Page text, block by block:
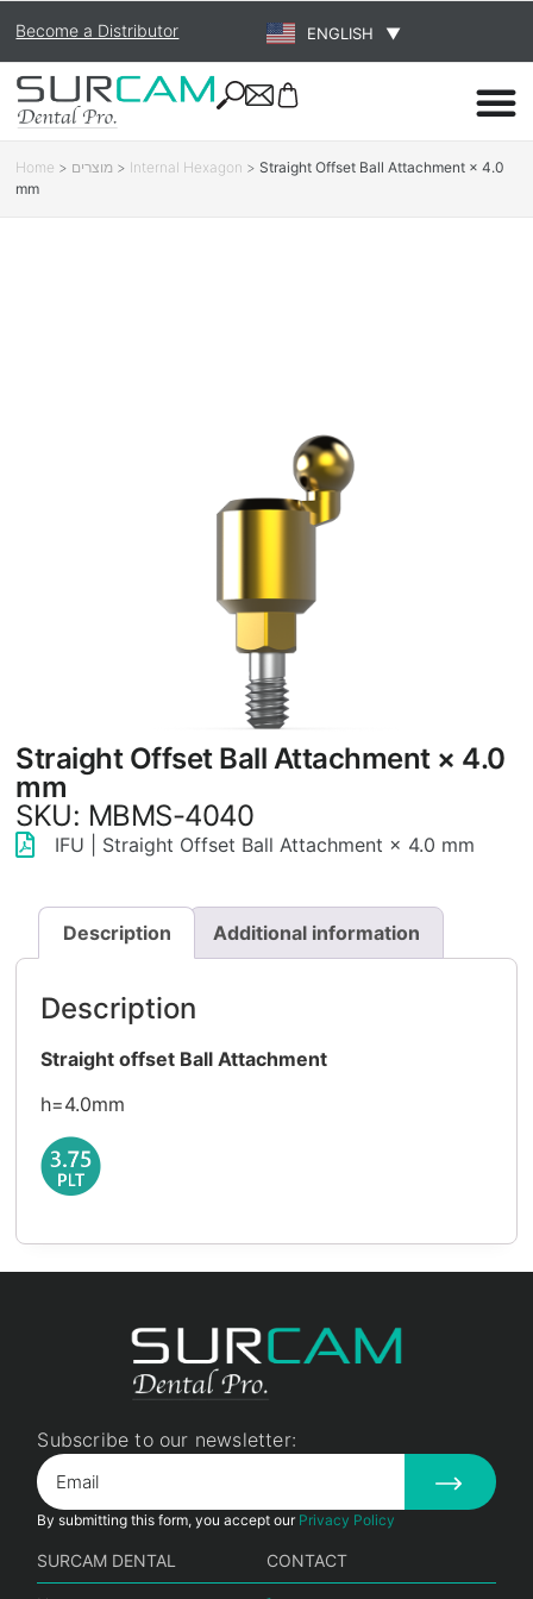
Become a Distributor ENGLISH ▼
Home > מוצרים > Internal Hexagon > Straight Offset Ball Attachment × 4.0
mm
Straight Offset Ball Attachment × 4.0
mm
SKU: MBMS-4040
IFU | Straight Offset Ball Attachment × 4.0 mm
Description Additional information
Description
Straight offset Ball Attachment
h=4.0mm
Subscribe to our newsletter:
By submitting this form, you accept our Privacy Policy
SURCAM DENTAL CONTACT